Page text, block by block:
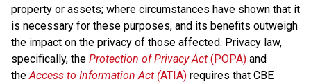
property or assets; where circumstances have shown that it
is necessary for these purposes, and its benefits outweigh
the impact on the privacy of those affected. Privacy law,
specifically, the Protection of Privacy Act (POPA) and
the Access to Information Act (ATIA) requires that CBE